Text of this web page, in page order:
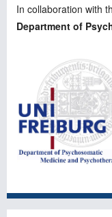
In collaboration with
Department of